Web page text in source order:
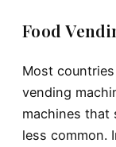
Food
Most
vending
machines that
less common.